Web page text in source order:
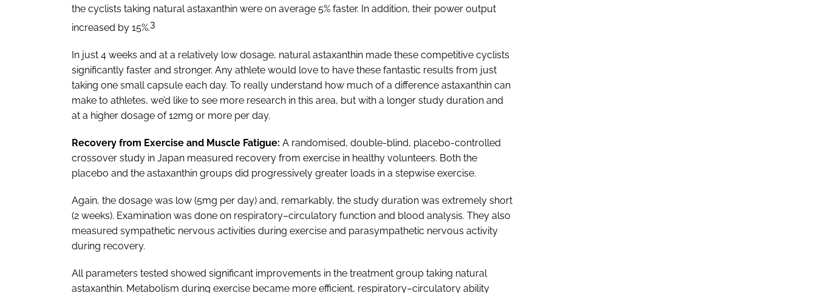
the cyclists taking natural astaxanthin were on average 5% faster. In addition, their power output
increased by 15%.3
In just 4 weeks and at a relatively low dosage, natural astaxanthin made these competitive cyclists
significantly faster and stronger. Any athlete would love to have these fantastic results from just
taking one small capsule each day. To really understand how much of a difference astaxanthin can
make to athletes, we’d like to see more research in this area, but with a longer study duration and
at a higher dosage of 12mg or more per day.
Recovery from Exercise and Muscle Fatigue: A randomised, double-blind, placebo-controlled
crossover study in Japan measured recovery from exercise in healthy volunteers. Both the
placebo and the astaxanthin groups did progressively greater loads in a stepwise exercise.
Again, the dosage was low (5mg per day) and, remarkably, the study duration was extremely short
(2 weeks). Examination was done on respiratory–circulatory function and blood analysis. They also
measured sympathetic nervous activities during exercise and parasympathetic nervous activity
during recovery.
All parameters tested showed significant improvements in the treatment group taking natural
astaxanthin. Metabolism during exercise became more efficient, respiratory–circulatory ability